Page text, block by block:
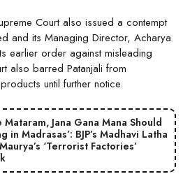
Court also issued a contempt
and its Managing Director, Acharya
earlier order against misleading
also barred Patanjali from
until further notice.
Mataram, Jana Gana Mana Should
in Madrasas’: BJP’s Madhavi Latha
‘Terrorist Factories’